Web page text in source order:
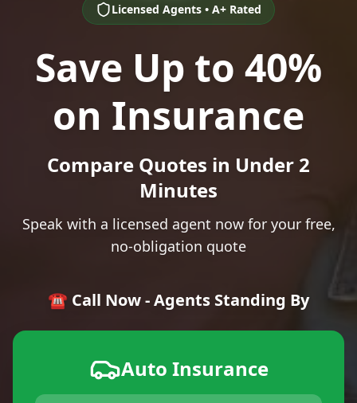
Licensed Agents • A+ Rated
Save Up to 40%
on Insurance
Compare Quotes in Under 2
Minutes
Speak with a licensed agent now for your free,
no-obligation quote
☎️ Call Now - Agents Standing By
Auto Insurance